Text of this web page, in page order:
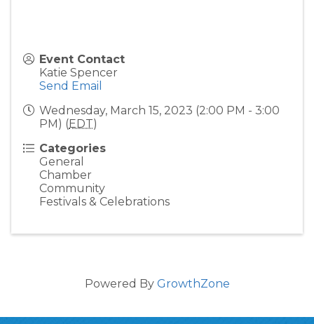
Event Contact
Katie Spencer
Send Email
Wednesday, March 15, 2023 (2:00 PM - 3:00
PM) (EDT)
Categories
General
Chamber
Community
Festivals & Celebrations
Powered By GrowthZone